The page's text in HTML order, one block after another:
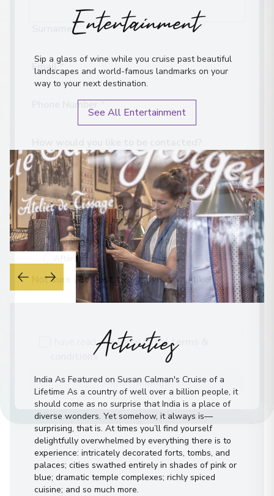
Entertainment
Sip a glass of wine while you cruise past beautiful
landscapes and world-famous landmarks on your
way to your next destination.
See All Entertainment
Activities
India As Featured on Susan Calman's Cruise of a
Lifetime As a country of well over a billion people, it
should come as no surprise that India is a place of
diverse wonders. Yet somehow, it always is—
surprising, that is. At times you’ll find yourself
delightfully overwhelmed by everything there is to
experience: intricately decorated forts, tombs, and
palaces; cities swathed entirely in shades of pink or
blue; dramatic temple complexes; richly spiced
cuisine; and so much more.
First Name*
Email*
Phone Number*
How would you like to be contacted?
Phone
Email
WhatsApp
When is the best time to reach you?
Morning
Midday
Afternoon
Evening
Not sure yet? Just tell us what you like!
I have read and agree to theterms &
conditions
Send Message